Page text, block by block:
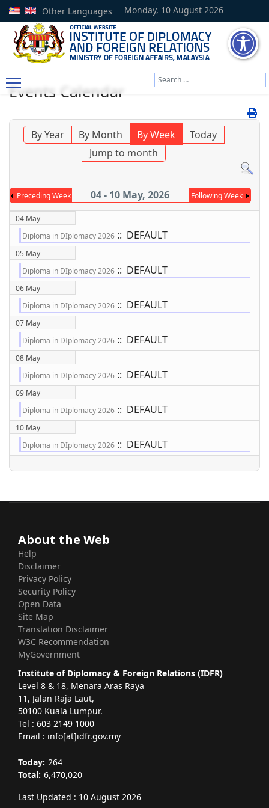
Monday, 10 August 2026
Other Languages
Events Calendar
By Year By Month By Week
Today
Jump to month
Preceding Week 04 - 10 May, 2026 Following Week
04 May
Diploma in DIplomacy 2026 :: DEFAULT
05 May
Diploma in DIplomacy 2026 :: DEFAULT
06 May
Diploma in DIplomacy 2026 :: DEFAULT
07 May
Diploma in DIplomacy 2026 :: DEFAULT
08 May
Diploma in DIplomacy 2026 :: DEFAULT
09 May
Diploma in DIplomacy 2026 :: DEFAULT
10 May
Diploma in DIplomacy 2026 :: DEFAULT
About the Web
Help
Disclaimer
Privacy Policy
Security Policy
Open Data
Site Map
Translation Disclaimer
W3C Recommendation
MyGovernment
Institute of Diplomacy & Foreign Relations (IDFR)
Level 8 & 18, Menara Aras Raya
11, Jalan Raja Laut,
50100 Kuala Lumpur.
Tel : 603 2149 1000
Email : info[at]idfr.gov.my
Today: 264
Total: 6,470,020
Last Updated : 10 August 2026